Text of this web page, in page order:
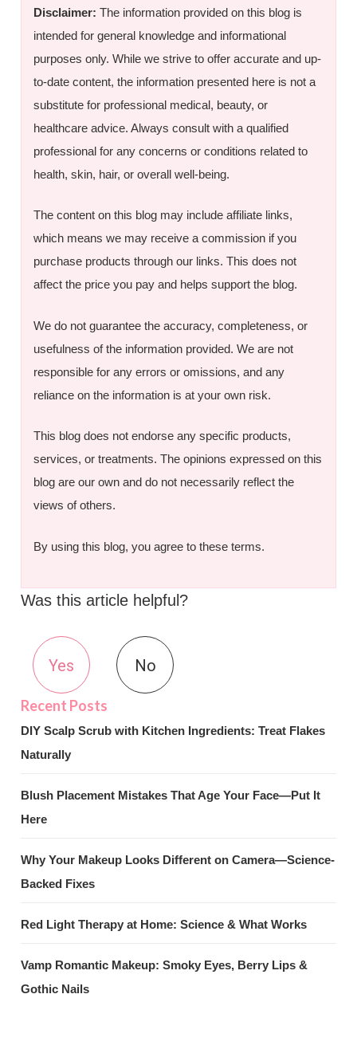
Disclaimer: The information provided on this blog is
intended for general knowledge and informational
purposes only. While we strive to offer accurate and up-
to-date content, the information presented here is not a
substitute for professional medical, beauty, or
healthcare advice. Always consult with a qualified
professional for any concerns or conditions related to
health, skin, hair, or overall well-being.
The content on this blog may include affiliate links,
which means we may receive a commission if you
purchase products through our links. This does not
affect the price you pay and helps support the blog.
We do not guarantee the accuracy, completeness, or
usefulness of the information provided. We are not
responsible for any errors or omissions, and any
reliance on the information is at your own risk.
This blog does not endorse any specific products,
services, or treatments. The opinions expressed on this
blog are our own and do not necessarily reflect the
views of others.
By using this blog, you agree to these terms.
Was this article helpful?
Yes No
DIY Scalp Scrub with Kitchen Ingredients: Treat Flakes
Naturally
Blush Placement Mistakes That Age Your Face—Put It
Here
Why Your Makeup Looks Different on Camera—Science-
Backed Fixes
Red Light Therapy at Home: Science & What Works
Vamp Romantic Makeup: Smoky Eyes, Berry Lips &
Gothic Nails